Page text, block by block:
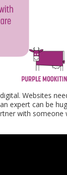
Websites
expert can be
with someone